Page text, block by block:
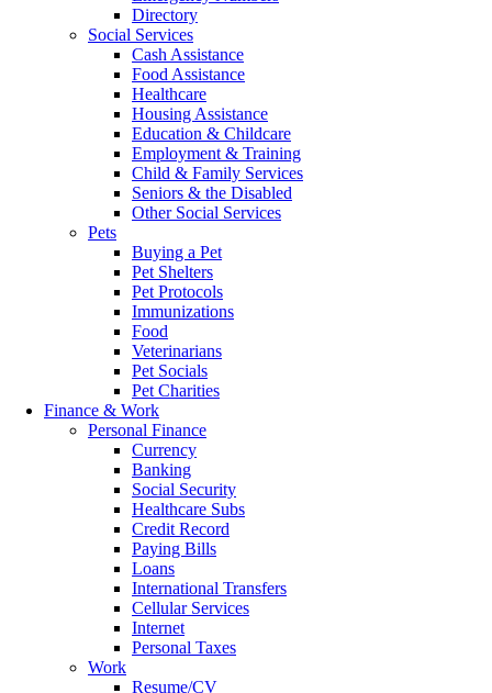
Directory
Social Services
Cash Assistance
Food Assistance
Healthcare
Housing Assistance
Education & Childcare
Employment & Training
Child & Family Services
Seniors & the Disabled
Other Social Services
Pets
Buying a Pet
Pet Shelters
Pet Protocols
Immunizations
Food
Veterinarians
Pet Socials
Pet Charities
Finance & Work
Personal Finance
Currency
Banking
Social Security
Healthcare Subs
Credit Record
Paying Bills
Loans
International Transfers
Cellular Services
Internet
Personal Taxes
Work
Resume/CV